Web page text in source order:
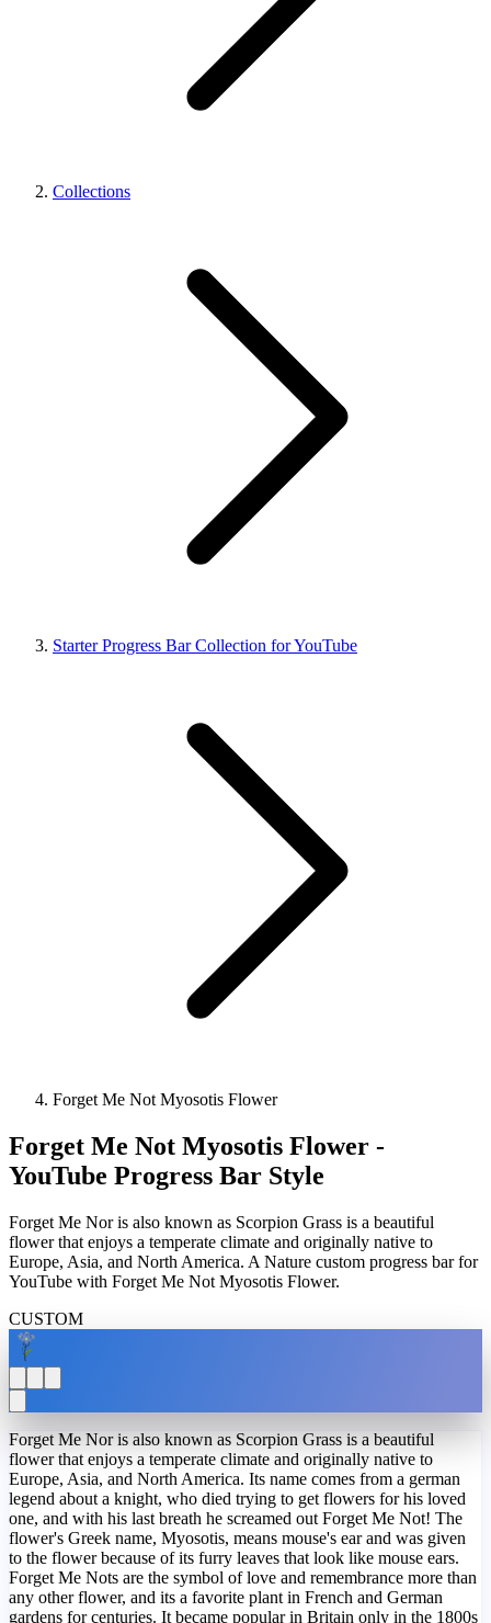
Collections
Starter Progress Bar Collection for YouTube
Forget Me Not Myosotis Flower
Forget Me Not Myosotis Flower -
YouTube Progress Bar Style
Forget Me Nor is also known as Scorpion Grass is a beautiful
flower that enjoys a temperate climate and originally native to
Europe, Asia, and North America. A Nature custom progress bar for
YouTube with Forget Me Not Myosotis Flower.
CUSTOM
Forget Me Nor is also known as Scorpion Grass is a beautiful
flower that enjoys a temperate climate and originally native to
Europe, Asia, and North America. Its name comes from a german
legend about a knight, who died trying to get flowers for his loved
one, and with his last breath he screamed out Forget Me Not! The
flower's Greek name, Myosotis, means mouse's ear and was given
to the flower because of its furry leaves that look like mouse ears.
Forget Me Nots are the symbol of love and remembrance more than
any other flower, and its a favorite plant in French and German
gardens for centuries. It became popular in Britain only in the 1800s